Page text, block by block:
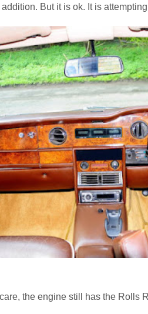
But it is ok. It is
the engine still has the Rolls